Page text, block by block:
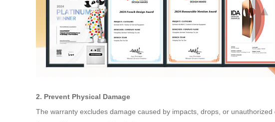
2. Prevent Physical Damage
The warranty excludes damage caused by impacts, drops, or